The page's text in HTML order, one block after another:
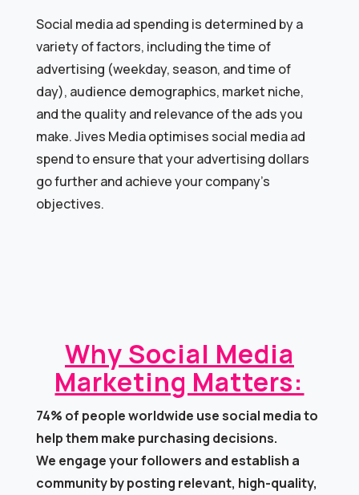
Social media ad spending is determined by a
variety of factors, including the time of
advertising (weekday, season, and time of
day), audience demographics, market niche,
and the quality and relevance of the ads you
make. Jives Media optimises social media ad
spend to ensure that your advertising dollars
go further and achieve your company’s
objectives.
Why Social Media
Marketing Matters:​
74% of people worldwide use social media to
help them make purchasing decisions.
We engage your followers and establish a
community by posting relevant, high-quality,